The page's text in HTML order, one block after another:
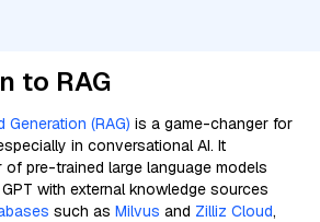
to RAG
(RAG) is a game-changer for
in conversational AI. It
pre-trained large language models
GPT with external knowledge sources
such as Milvus and Zilliz Cloud,